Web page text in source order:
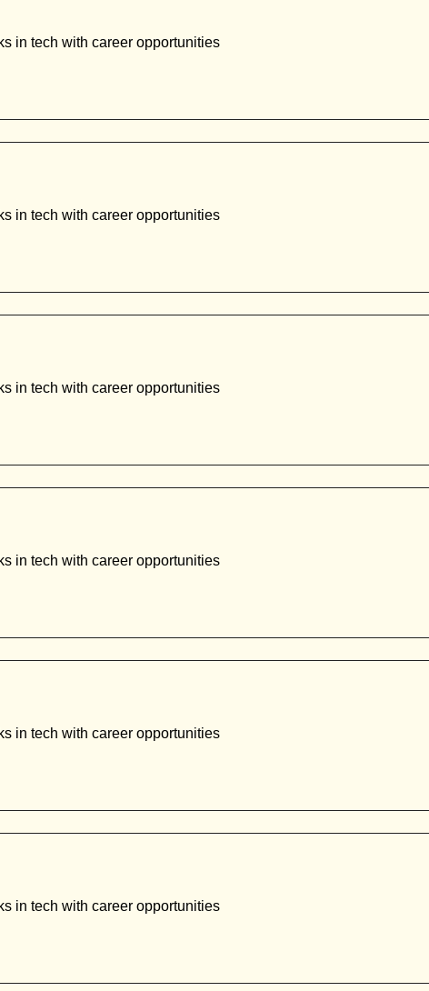
in tech with career opportunities
in tech with career opportunities
in tech with career opportunities
in tech with career opportunities
in tech with career opportunities
in tech with career opportunities